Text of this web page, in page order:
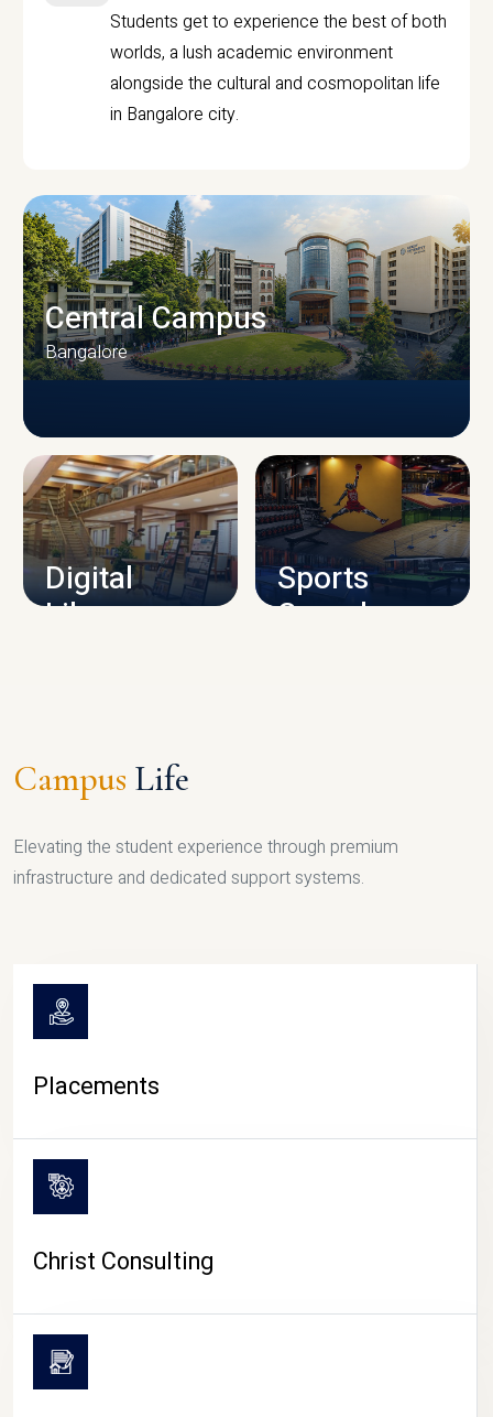
Students get to experience the best of both
worlds, a lush academic environment
alongside the cultural and cosmopolitan life
in Bangalore city.
CAMPUS INFRASTRUCTURE
Central Campus
Bangalore
Digital
Library
Sports
Complex
Campus Life
Elevating the student experience through premium
infrastructure and dedicated support systems.
Placements
Christ Consulting